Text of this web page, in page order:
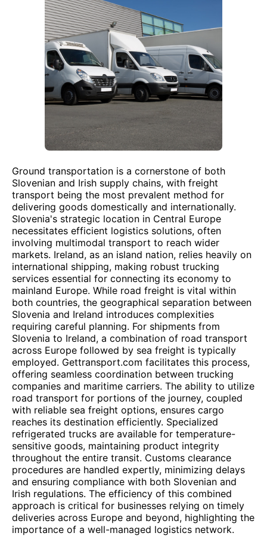
Ground transportation is a cornerstone of both
Slovenian and Irish supply chains, with freight
transport being the most prevalent method for
delivering goods domestically and internationally.
Slovenia's strategic location in Central Europe
necessitates efficient logistics solutions, often
involving multimodal transport to reach wider
markets. Ireland, as an island nation, relies heavily on
international shipping, making robust trucking
services essential for connecting its economy to
mainland Europe. While road freight is vital within
both countries, the geographical separation between
Slovenia and Ireland introduces complexities
requiring careful planning. For shipments from
Slovenia to Ireland, a combination of road transport
across Europe followed by sea freight is typically
employed. Gettransport.com facilitates this process,
offering seamless coordination between trucking
companies and maritime carriers. The ability to utilize
road transport for portions of the journey, coupled
with reliable sea freight options, ensures cargo
reaches its destination efficiently. Specialized
refrigerated trucks are available for temperature-
sensitive goods, maintaining product integrity
throughout the entire transit. Customs clearance
procedures are handled expertly, minimizing delays
and ensuring compliance with both Slovenian and
Irish regulations. The efficiency of this combined
approach is critical for businesses relying on timely
deliveries across Europe and beyond, highlighting the
importance of a well-managed logistics network.